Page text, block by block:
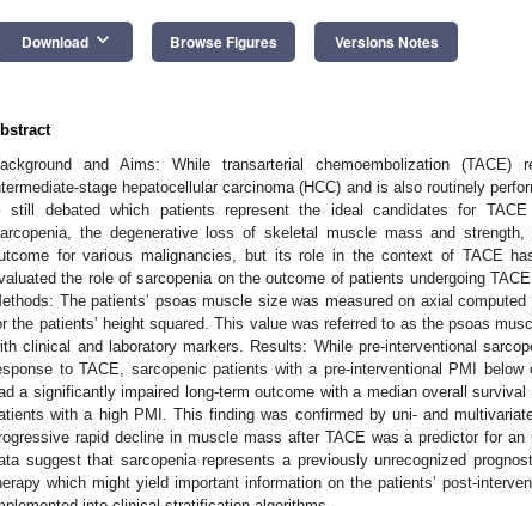
Download keyboard_arrow_down Browse Figures Versions Notes
and Aims: While transarterial chemoembolization
stage hepatocellular carcinoma (HCC) and is also routinely
still debated which patients represent the ideal candidates for
the degenerative loss of skeletal muscle mass and
for various malignancies, but its role in the context of TACE
the role of sarcopenia on the outcome of patients undergoing
The patients’ psoas muscle size was measured on axial
the patients’ height squared. This value was referred to as the psoas
clinical and laboratory markers. Results: While pre-interventional
to TACE, sarcopenic patients with a pre-interventional PMI
a significantly impaired long-term outcome with a median overall
with a high PMI. This finding was confirmed by uni- and
rapid decline in muscle mass after TACE was a predictor for an
suggest that sarcopenia represents a previously unrecognized
which might yield important information on the patients’ post-